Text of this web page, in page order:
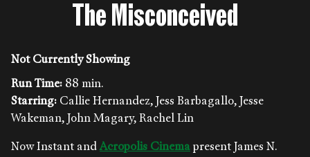
The Misconceived
Not Currently Showing
Run Time: 88 min.
Starring: Callie Hernandez, Jess Barbagallo, Jesse
Wakeman, John Magary, Rachel Lin
Now Instant andAcropolis Cinema present James N.